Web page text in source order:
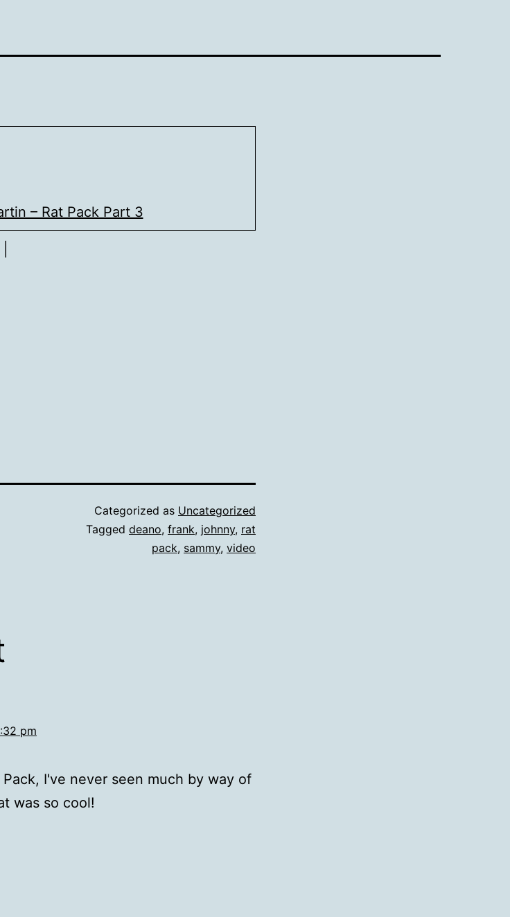
– Rat Pack Part 3
Categorized as Uncategorized
Tagged deano, frank, johnny, rat
pack, sammy, video
pm
I've never seen much by way of
was so cool!